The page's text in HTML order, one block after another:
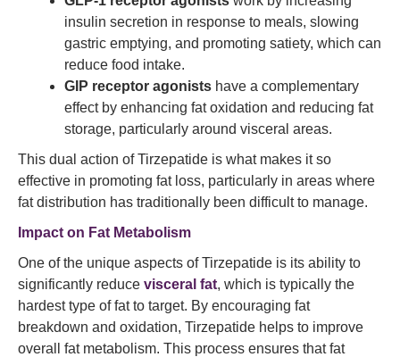
insulin secretion in response to meals, slowing
gastric emptying, and promoting satiety, which can
reduce food intake.
GIP receptor agonists have a complementary
effect by enhancing fat oxidation and reducing fat
storage, particularly around visceral areas.
This dual action of Tirzepatide is what makes it so
effective in promoting fat loss, particularly in areas where
fat distribution has traditionally been difficult to manage.
Impact on Fat Metabolism
One of the unique aspects of Tirzepatide is its ability to
significantly reduce visceral fat, which is typically the
hardest type of fat to target. By encouraging fat
breakdown and oxidation, Tirzepatide helps to improve
overall fat metabolism. This process ensures that fat